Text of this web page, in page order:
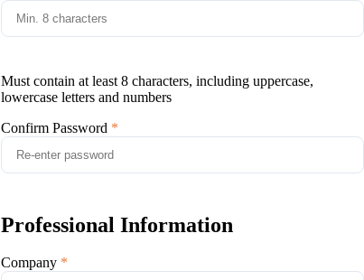
Must contain at least 8 characters, including uppercase,
lowercase letters and numbers
Confirm Password
Professional Information
Company